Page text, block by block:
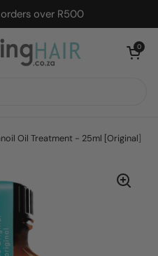
orders over R500
Open cart
0
Oil Treatment - 25ml [Original]